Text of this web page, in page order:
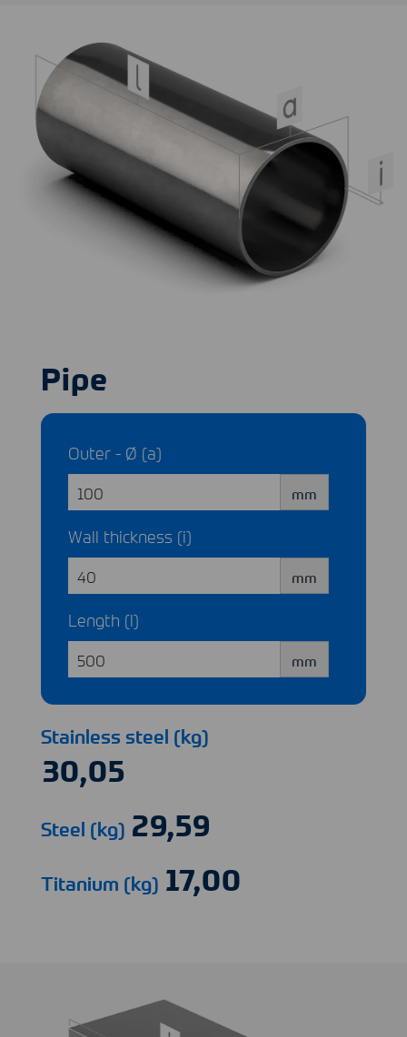
Pipe
Outer - Ø (a)
mm
Wall thickness (i)
mm
Length (l)
mm
Stainless steel (kg)
Steel (kg)
Titanium (kg)